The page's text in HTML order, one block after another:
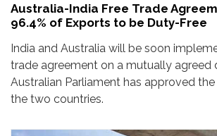
Australia-India Free Trade
96.4% of Exports to be Duty-Free
India and Australia will be soon
trade agreement on a mutually agreed
Australian Parliament has approved
the two countries.